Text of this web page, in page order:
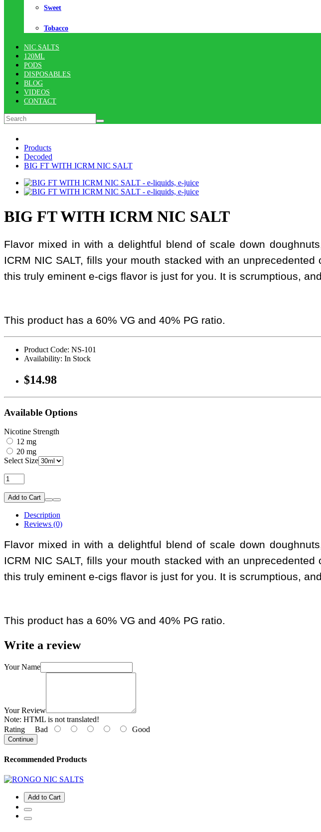
Sweet
Tobacco
NIC SALTS
120ML
PODS
DISPOSABLES
BLOG
VIDEOS
CONTACT
Products
Decoded
BIG FT WITH ICRM NIC SALT
BIG FT WITH ICRM NIC SALT
Flavor mixed in with a delightful blend of scale down
ICRM NIC SALT, fills your mouth stacked with an
this truly eminent e-cigs flavor is just for you. It is scrumptious,
This product has a 60% VG and 40% PG ratio.
Product Code: NS-101
Availability: In Stock
$14.98
Available Options
Nicotine Strength
12 mg
20 mg
Select Size
Add to Cart
Description
Reviews (0)
Flavor mixed in with a delightful blend of scale down
ICRM NIC SALT, fills your mouth stacked with an
this truly eminent e-cigs flavor is just for you. It is scrumptious,
This product has a 60% VG and 40% PG ratio.
Write a review
Your Name
Your Review
Note: HTML is not translated!
Rating Bad Good
Continue
Recommended Products
Add to Cart